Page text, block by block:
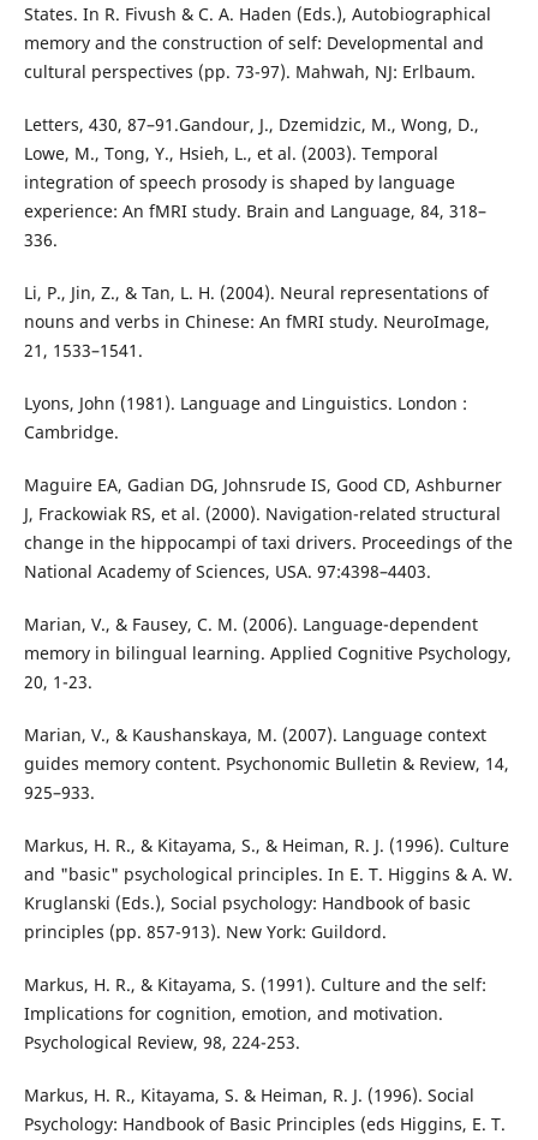
States. In R. Fivush & C. A. Haden (Eds.), Autobiographical
memory and the construction of self: Developmental and
cultural perspectives (pp. 73-97). Mahwah, NJ: Erlbaum.
Letters, 430, 87–91.Gandour, J., Dzemidzic, M., Wong, D.,
Lowe, M., Tong, Y., Hsieh, L., et al. (2003). Temporal
integration of speech prosody is shaped by language
experience: An fMRI study. Brain and Language, 84, 318–
336.
Li, P., Jin, Z., & Tan, L. H. (2004). Neural representations of
nouns and verbs in Chinese: An fMRI study. NeuroImage,
21, 1533–1541.
Lyons, John (1981). Language and Linguistics. London :
Cambridge.
Maguire EA, Gadian DG, Johnsrude IS, Good CD, Ashburner
J, Frackowiak RS, et al. (2000). Navigation-related structural
change in the hippocampi of taxi drivers. Proceedings of the
National Academy of Sciences, USA. 97:4398–4403.
Marian, V., & Fausey, C. M. (2006). Language-dependent
memory in bilingual learning. Applied Cognitive Psychology,
20, 1-23.
Marian, V., & Kaushanskaya, M. (2007). Language context
guides memory content. Psychonomic Bulletin & Review, 14,
925–933.
Markus, H. R., & Kitayama, S., & Heiman, R. J. (1996). Culture
and "basic" psychological principles. In E. T. Higgins & A. W.
Kruglanski (Eds.), Social psychology: Handbook of basic
principles (pp. 857-913). New York: Guildord.
Markus, H. R., & Kitayama, S. (1991). Culture and the self:
Implications for cognition, emotion, and motivation.
Psychological Review, 98, 224-253.
Markus, H. R., Kitayama, S. & Heiman, R. J. (1996). Social
Psychology: Handbook of Basic Principles (eds Higgins, E. T.